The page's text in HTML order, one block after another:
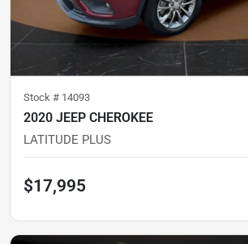
Stock # 14093
2020 JEEP CHEROKEE
LATITUDE PLUS
$17,995